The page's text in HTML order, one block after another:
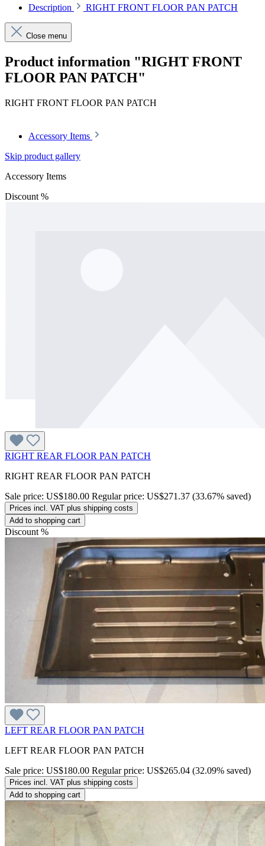
Description RIGHT FRONT FLOOR PAN PATCH
Close menu
Product information "RIGHT FRONT
FLOOR PAN PATCH"
RIGHT FRONT FLOOR PAN PATCH
Accessory Items
Skip product gallery
Accessory Items
Discount %
RIGHT REAR FLOOR PAN PATCH
RIGHT REAR FLOOR PAN PATCH
Sale price: US$180.00 Regular price: US$271.37 (33.67% saved)
Prices incl. VAT plus shipping costs
Add to shopping cart
Discount %
LEFT REAR FLOOR PAN PATCH
LEFT REAR FLOOR PAN PATCH
Sale price: US$180.00 Regular price: US$265.04 (32.09% saved)
Prices incl. VAT plus shipping costs
Add to shopping cart